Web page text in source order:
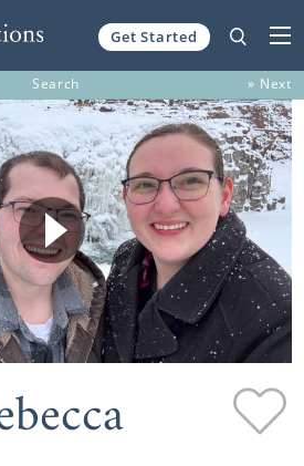
Get Started
Search » Next